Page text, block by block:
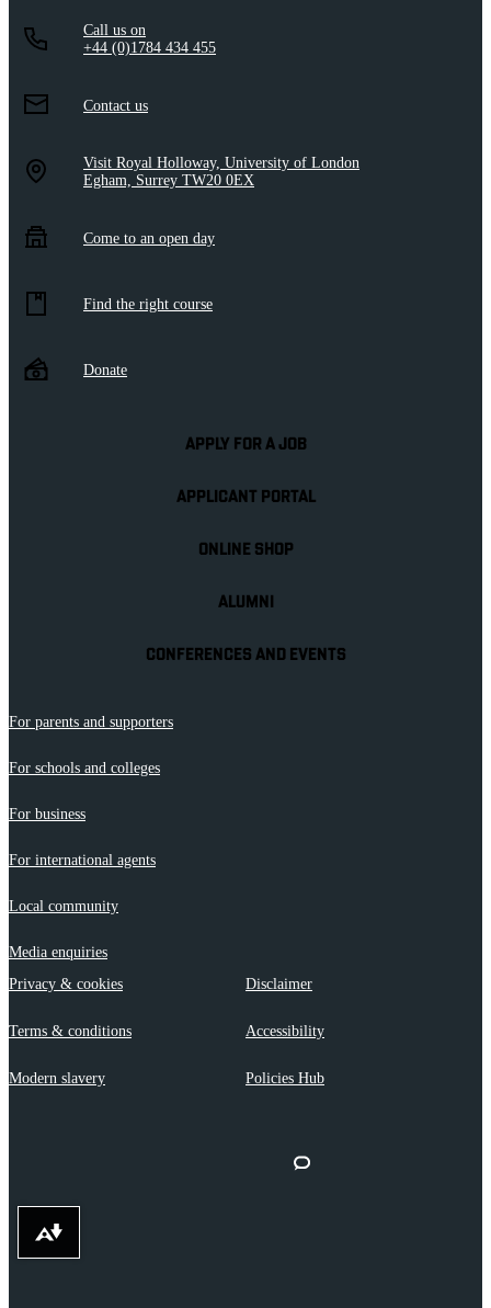
Call us on
+44 (0)1784 434 455
Contact us
Visit Royal Holloway, University of London
Egham, Surrey TW20 0EX
Come to an open day
Find the right course
Donate
APPLY FOR A JOB
APPLICANT PORTAL
ONLINE SHOP
ALUMNI
CONFERENCES AND EVENTS
For parents and supporters
For schools and colleges
For business
For international agents
Local community
Media enquiries
Privacy & cookies
Disclaimer
Terms & conditions Accessibility
Modern slavery Policies Hub
Download alternative formats ...